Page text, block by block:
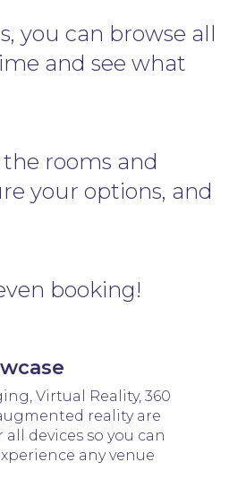
you can browse all
and see what
rooms and
your options, and
booking!
Virtual Reality, 360
reality are
devices so you can
any venue